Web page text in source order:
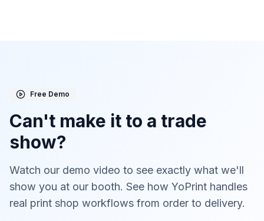
Free Demo
Can't make it to a trade
show?
Watch our demo video to see exactly what we'll
show you at our booth. See how YoPrint handles
real print shop workflows from order to delivery.